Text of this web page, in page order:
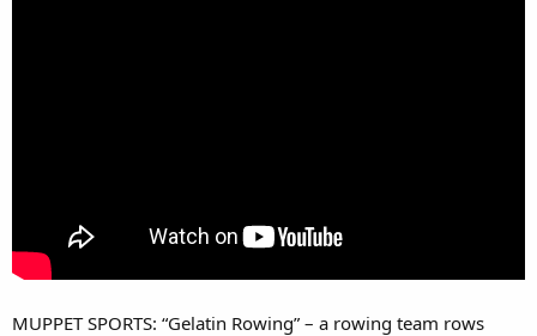
MUPPET SPORTS: “Gelatin Rowing” – a rowing team rows